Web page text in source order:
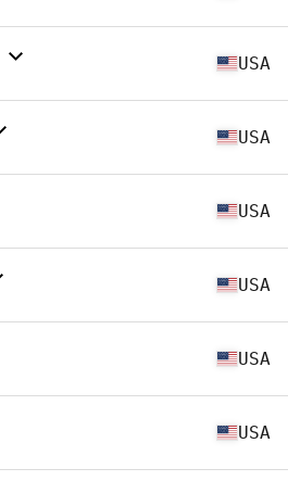
USA
USA
USA
USA
USA
USA